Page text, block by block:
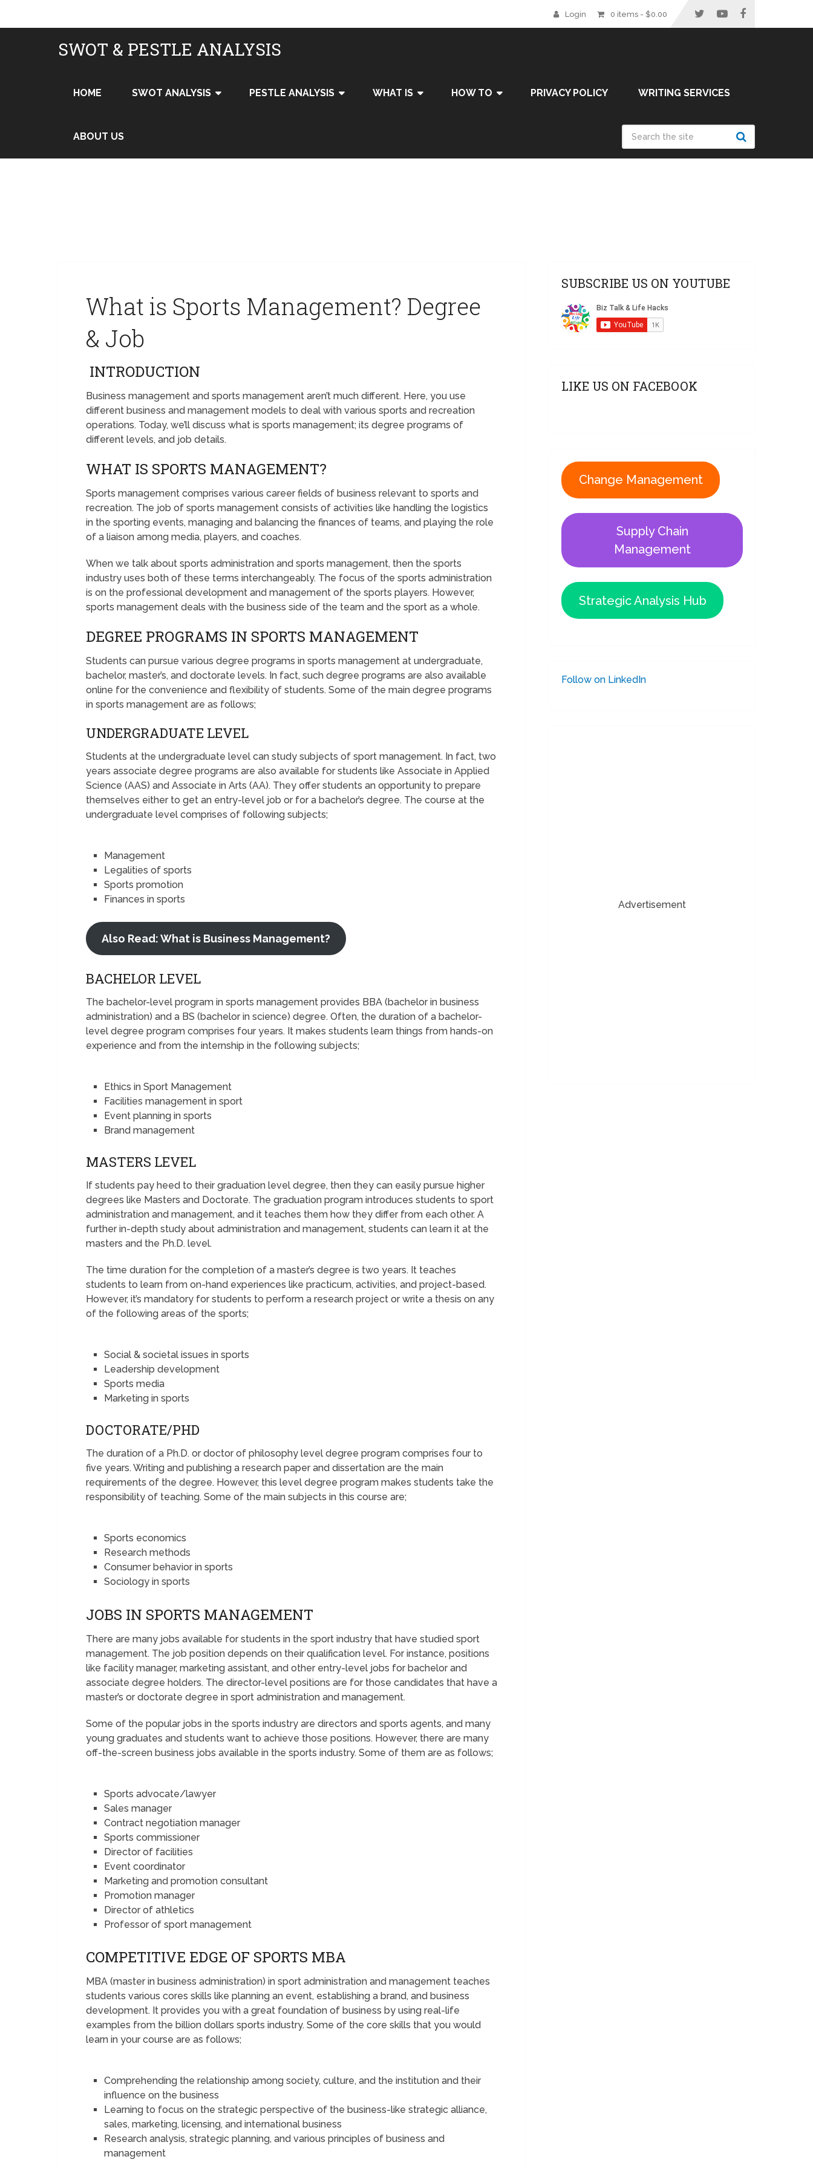
Login 0 items - $0.00
SWOT & PESTLE ANALYSIS
HOME SWOT ANALYSIS PESTLE ANALYSIS WHAT IS HOW TO PRIVACY POLICY WRITING SERVICES
ABOUT US
What is Sports Management? Degree
& Job
INTRODUCTION
Business management and sports management aren’t much different. Here, you use
different business and management models to deal with various sports and recreation
operations. Today, we’ll discuss what is sports management; its degree programs of
different levels, and job details.
WHAT IS SPORTS MANAGEMENT?
Sports management comprises various career fields of business relevant to sports and
recreation. The job of sports management consists of activities like handling the logistics
in the sporting events, managing and balancing the finances of teams, and playing the role
of a liaison among media, players, and coaches.
When we talk about sports administration and sports management, then the sports
industry uses both of these terms interchangeably. The focus of the sports administration
is on the professional development and management of the sports players. However,
sports management deals with the business side of the team and the sport as a whole.
DEGREE PROGRAMS IN SPORTS MANAGEMENT
Students can pursue various degree programs in sports management at undergraduate,
bachelor, master’s, and doctorate levels. In fact, such degree programs are also available
online for the convenience and flexibility of students. Some of the main degree programs
in sports management are as follows;
UNDERGRADUATE LEVEL
Students at the undergraduate level can study subjects of sport management. In fact, two
years associate degree programs are also available for students like Associate in Applied
Science (AAS) and Associate in Arts (AA). They offer students an opportunity to prepare
themselves either to get an entry-level job or for a bachelor’s degree. The course at the
undergraduate level comprises of following subjects;
Management
Legalities of sports
Sports promotion
Finances in sports
Also Read: What is Business Management?
BACHELOR LEVEL
The bachelor-level program in sports management provides BBA (bachelor in business
administration) and a BS (bachelor in science) degree. Often, the duration of a bachelor-
level degree program comprises four years. It makes students learn things from hands-on
experience and from the internship in the following subjects;
Ethics in Sport Management
Facilities management in sport
Event planning in sports
Brand management
MASTERS LEVEL
If students pay heed to their graduation level degree, then they can easily pursue higher
degrees like Masters and Doctorate. The graduation program introduces students to sport
administration and management, and it teaches them how they differ from each other. A
further in-depth study about administration and management, students can learn it at the
masters and the Ph.D. level.
The time duration for the completion of a master’s degree is two years. It teaches
students to learn from on-hand experiences like practicum, activities, and project-based.
However, it’s mandatory for students to perform a research project or write a thesis on any
of the following areas of the sports;
Social & societal issues in sports
Leadership development
Sports media
Marketing in sports
DOCTORATE/PHD
The duration of a Ph.D. or doctor of philosophy level degree program comprises four to
five years. Writing and publishing a research paper and dissertation are the main
requirements of the degree. However, this level degree program makes students take the
responsibility of teaching. Some of the main subjects in this course are;
Sports economics
Research methods
Consumer behavior in sports
Sociology in sports
JOBS IN SPORTS MANAGEMENT
There are many jobs available for students in the sport industry that have studied sport
management. The job position depends on their qualification level. For instance, positions
like facility manager, marketing assistant, and other entry-level jobs for bachelor and
associate degree holders. The director-level positions are for those candidates that have a
master’s or doctorate degree in sport administration and management.
Some of the popular jobs in the sports industry are directors and sports agents, and many
young graduates and students want to achieve those positions. However, there are many
off-the-screen business jobs available in the sports industry. Some of them are as follows;
Sports advocate/lawyer
Sales manager
Contract negotiation manager
Sports commissioner
Director of facilities
Event coordinator
Marketing and promotion consultant
Promotion manager
Director of athletics
Professor of sport management
COMPETITIVE EDGE OF SPORTS MBA
MBA (master in business administration) in sport administration and management teaches
students various cores skills like planning an event, establishing a brand, and business
development. It provides you with a great foundation of business by using real-life
examples from the billion dollars sports industry. Some of the core skills that you would
learn in your course are as follows;
Comprehending the relationship among society, culture, and the institution and their
influence on the business
Learning to focus on the strategic perspective of the business-like strategic alliance,
sales, marketing, licensing, and international business
Research analysis, strategic planning, and various principles of business and
management
SUBSCRIBE US ON YOUTUBE
LIKE US ON FACEBOOK
Change Management
Supply Chain
Management
Strategic Analysis Hub
Follow on LinkedIn
Advertisement